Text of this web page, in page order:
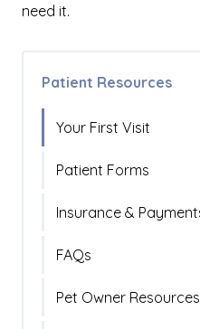
need it.
Patient Resources
Your First Visit
Patient Forms
Insurance &
FAQs
Pet Owner Resources